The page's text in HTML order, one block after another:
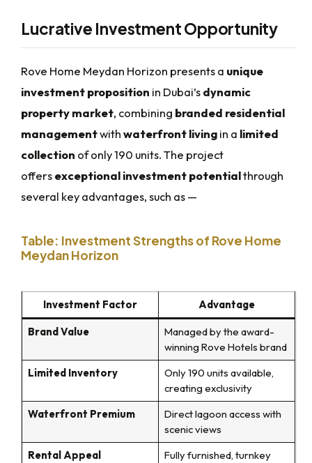
Lucrative Investment Opportunity
Rove Home Meydan Horizon presents a unique
investment proposition in Dubai’sdynamic
property market, combining branded residential
managementwithwaterfront livingin a limited
collection of only 190 units. The project
offersexceptional investment potentialthrough
several key advantages, such as —
Table: Investment Strengths of Rove Home
Meydan Horizon
Investment Factor Advantage
Brand Value
Managed by the award-
winning Rove Hotels brand
Limited Inventory
Only 190 units available,
creating exclusivity
Waterfront Premium
Direct lagoon access with
scenic views
Rental Appeal
Fully furnished, turnkey